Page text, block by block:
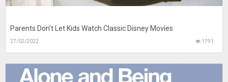
Parents Don't Let Kids Watch Classic Disney Movies
27/02/2022 1791